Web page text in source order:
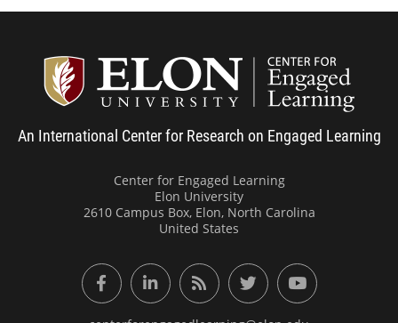
An International Center for Research on Engaged Learning
Center for Engaged Learning
Elon University
2610 Campus Box, Elon, North Carolina
United States
FacebookLinkedInRSS FeedTwitter YouTube